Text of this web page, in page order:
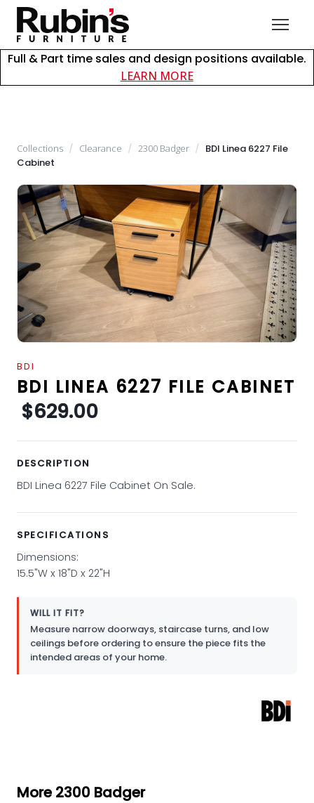
Full & Part time sales and design positions available.
LEARN MOREabout careers at
Collections / Clearance / 2300 Badger / BDI Linea 6227 File
Cabinet
BDI
BDI LINEA 6227 FILE CABINET
$629.00
DESCRIPTION
BDI Linea 6227 File Cabinet On Sale.
SPECIFICATIONS
Dimensions:
15.5"W x 18"D x 22"H
WILL IT FIT?
Measure narrow doorways, staircase turns, and low
ceilings before ordering to ensure the piece fits the
intended areas of your home.
More 2300 Badger